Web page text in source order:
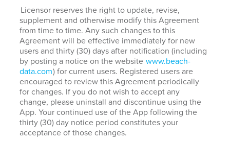
Licensor reserves the right to update, revise,
supplement and otherwise modify this Agreement
from time to time. Any such changes to this
Agreement will be effective immediately for new
users and thirty (30) days after notification (including
by posting a notice on the website www.beach-
data.com) for current users. Registered users are
encouraged to review this Agreement periodically
for changes. If you do not wish to accept any
change, please uninstall and discontinue using the
App. Your continued use of the App following the
thirty (30) day notice period constitutes your
acceptance of those changes.